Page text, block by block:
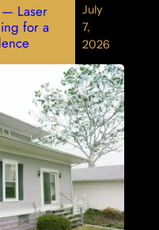
Laser
for a
July
7,
2026